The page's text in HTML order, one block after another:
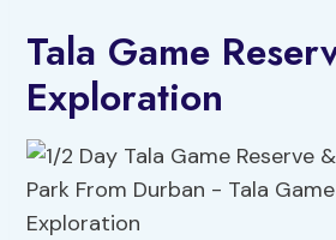
Tala Game
Exploration